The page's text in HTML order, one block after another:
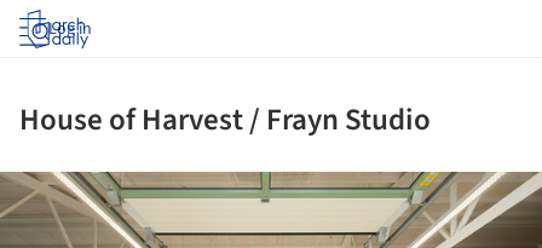
Log in
House of Harvest / Frayn Studio